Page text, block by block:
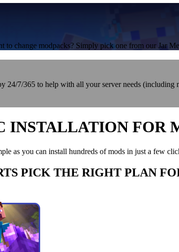
to change modpacks? Simply pick one from our Jar
24/7/365 to help with all your server needs (including
INSTALLATION FOR
as you can install hundreds of mods in just a few
PICK THE RIGHT PLAN